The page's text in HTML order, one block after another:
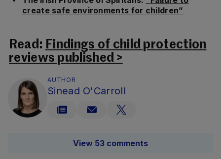
create safe environments for children”
Read: Findings of child protection
reviews published >
AUTHOR
Sinead O'Carroll
View 53 comments